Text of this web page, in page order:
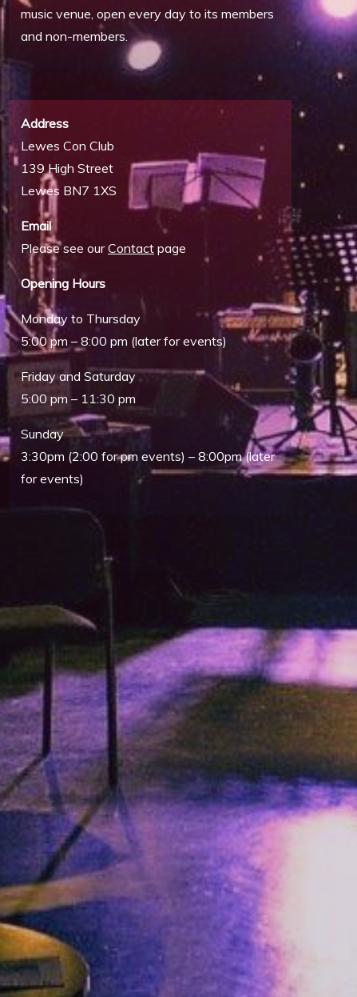
Outlook Live
music venue, open every day to its members
and non-members.
Address
Lewes Con Club
139 High Street
Lewes BN7 1XS
Email
Please see ourContact page
Opening Hours
Monday to Thursday
5:00 pm – 8:00 pm (later for events)
Friday and Saturday
5:00 pm – 11:30 pm
Sunday
3:30pm (2:00 for pm events) – 8:00pm (later
for events)